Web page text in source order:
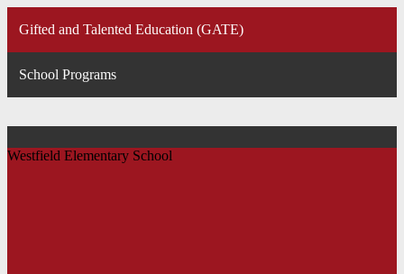
Gifted and Talented Education (GATE)
School Programs
Westfield Elementary School